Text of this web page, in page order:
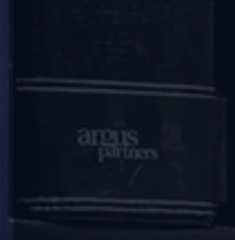
+91 22
7A, 7th Floor, Tower C,
New Delhi –
+91 11 6904
20th Floor, SKAV